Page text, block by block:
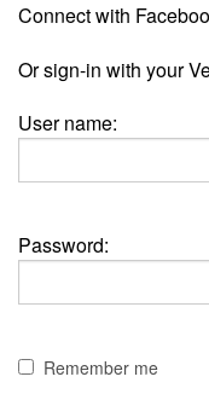
Connect with
Or sign-in with your
User name:
Password:
Remember me